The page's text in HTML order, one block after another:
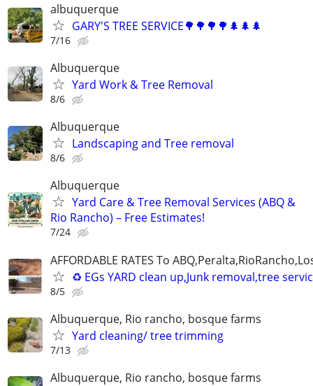
albuquerque
GARY'S TREE SERVICE🌳🌳🌳🌳🌲🌲🌲
7/16
Albuquerque
Yard Work & Tree Removal
8/6
Albuquerque
Landscaping and Tree removal
8/6
Albuquerque
Yard Care & Tree Removal Services (ABQ &
Rio Rancho) – Free Estimates!
7/24
AFFORDABLE RATES To
♻️ EGs YARD clean up,Junk removal,tree
8/5
Albuquerque, Rio rancho, bosque farms
Yard cleaning/ tree trimming
7/13
Albuquerque, Rio rancho, bosque farms